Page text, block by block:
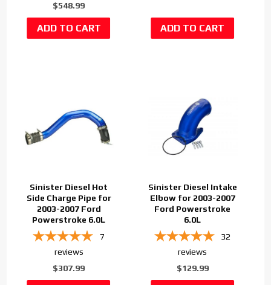
$548.99
Sinister Diesel Hot
Side Charge Pipe for
2003-2007 Ford
Powerstroke 6.0L
7
reviews
$307.99
Sinister Diesel Intake
Elbow for 2003-2007
Ford Powerstroke
6.0L
32
reviews
$129.99